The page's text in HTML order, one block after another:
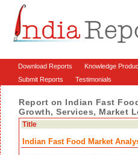
Download Reports Knowledge
Submit Reports Testimonials
Report on Indian Fast
Growth, Services, Market
Title
Indian Fast Food Market